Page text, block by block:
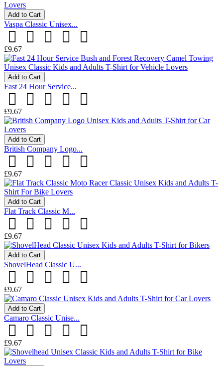
Add to Cart
Vaspa Classic Unisex...
£9.67
Add to Cart
Fast 24 Hour Service...
£9.67
Add to Cart
British Company Logo...
£9.67
Add to Cart
Flat Track Classic M...
£9.67
Add to Cart
ShovelHead Classic U...
£9.67
Add to Cart
Camaro Classic Unise...
£9.67